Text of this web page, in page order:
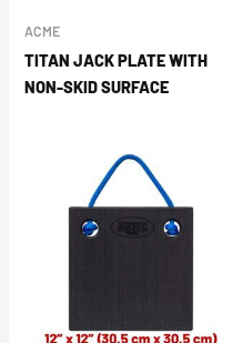
ACME
TITAN JACK PLATE WITH
NON-SKID SURFACE